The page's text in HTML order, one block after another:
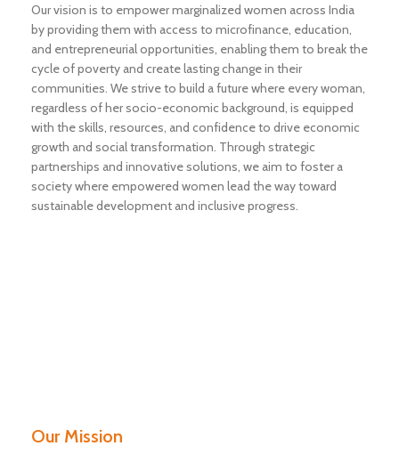
Our vision is to empower marginalized women across India
by providing them with access to microfinance, education,
and entrepreneurial opportunities, enabling them to break the
cycle of poverty and create lasting change in their
communities. We strive to build a future where every woman,
regardless of her socio-economic background, is equipped
with the skills, resources, and confidence to drive economic
growth and social transformation. Through strategic
partnerships and innovative solutions, we aim to foster a
society where empowered women lead the way toward
sustainable development and inclusive progress.
Our Mission